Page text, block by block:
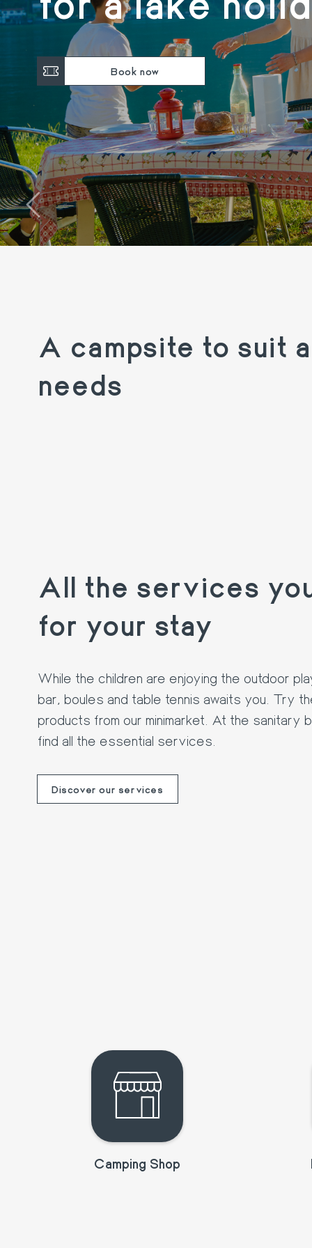
Book now
‹
A campsite to suit
needs
All the services
for your stay
While the children are enjoying the outdoor
bar, boules and table tennis awaits you. Try
products from our minimarket. At the sanitary
find all the essential services.
Discover our services
Camping Shop